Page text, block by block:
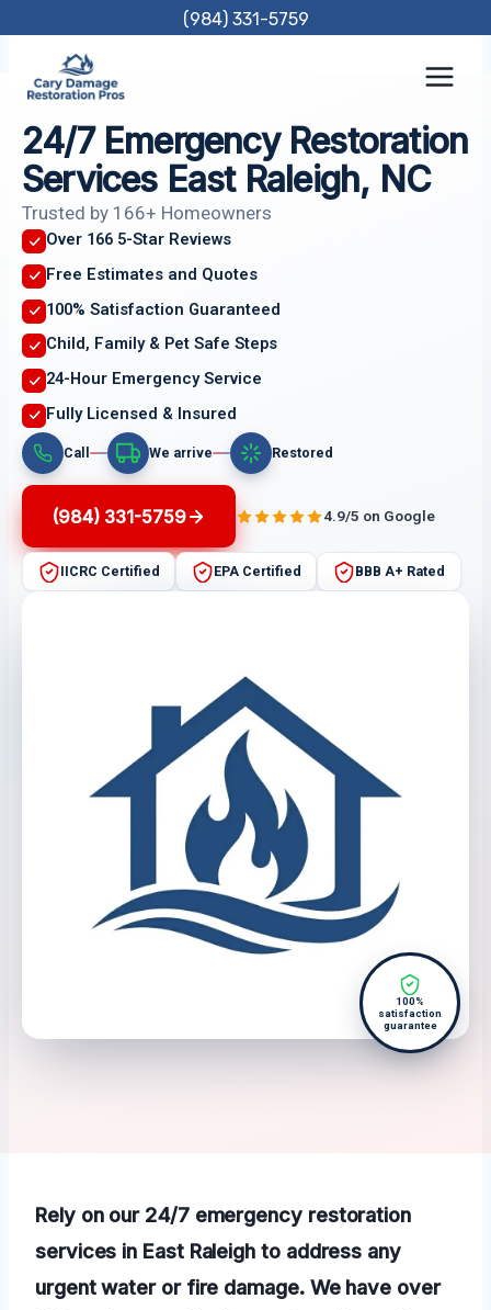
content
(984) 331-5759
24/7 Emergency Restoration
Services East Raleigh, NC
Trusted by 166+ Homeowners
Over 166 5-Star Reviews
Free Estimates and Quotes
100% Satisfaction Guaranteed
Child, Family & Pet Safe Steps
24-Hour Emergency Service
Fully Licensed & Insured
Call We arrive Restored
(984) 331-5759 4.9/5 on Google
IICRC Certified EPA Certified BBB A+ Rated
100%
satisfaction
guarantee
Rely on our 24/7 emergency restoration
services in East Raleigh to address any
urgent water or fire damage. We have over